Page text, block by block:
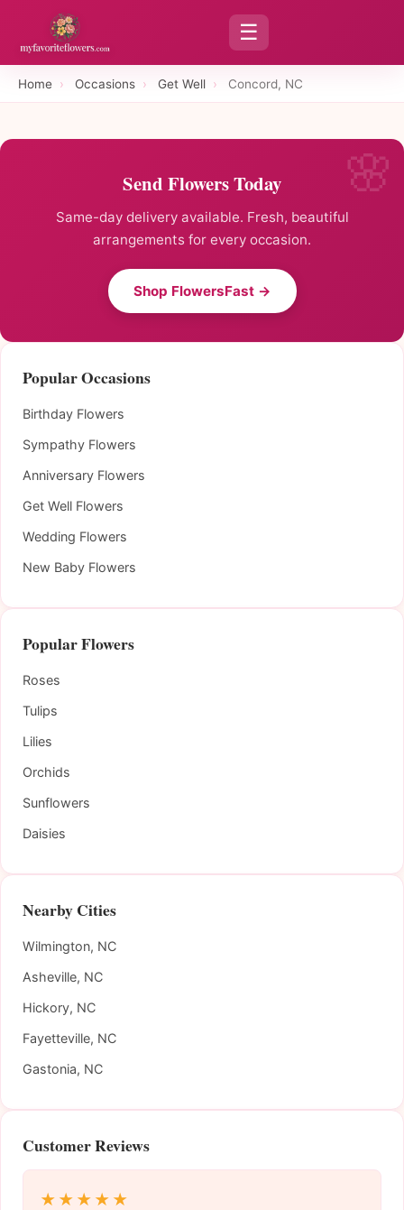
☰
Home › Occasions › Get Well › Concord, NC
Send Flowers Today
Same-day delivery available. Fresh, beautiful
arrangements for every occasion.
Shop FlowersFast →
Popular Occasions
Birthday Flowers
Sympathy Flowers
Anniversary Flowers
Get Well Flowers
Wedding Flowers
New Baby Flowers
Popular Flowers
Roses
Tulips
Lilies
Orchids
Sunflowers
Daisies
Nearby Cities
Wilmington, NC
Asheville, NC
Hickory, NC
Fayetteville, NC
Gastonia, NC
Customer Reviews
★★★★★